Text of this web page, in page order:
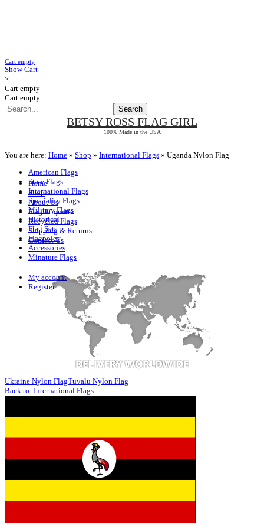
Cart empty
Show Cart
×
Cart empty
Cart empty
BETSY ROSS FLAG GIRL
100% Made in the USA
Home
Shop
About Us
Flag Etiquette
Recycled Flags
Shipping & Returns
Contact Us
My account
Register
You are here: Home » Shop » International Flags » Uganda Nylon Flag
American Flags
State Flags
International Flags
Speciality Flags
Military Flags
Historical
Flag Sets
Flagpoles
Accessories
Minature Flags
Ukraine Nylon FlagTuvalu Nylon Flag
Back to: International Flags